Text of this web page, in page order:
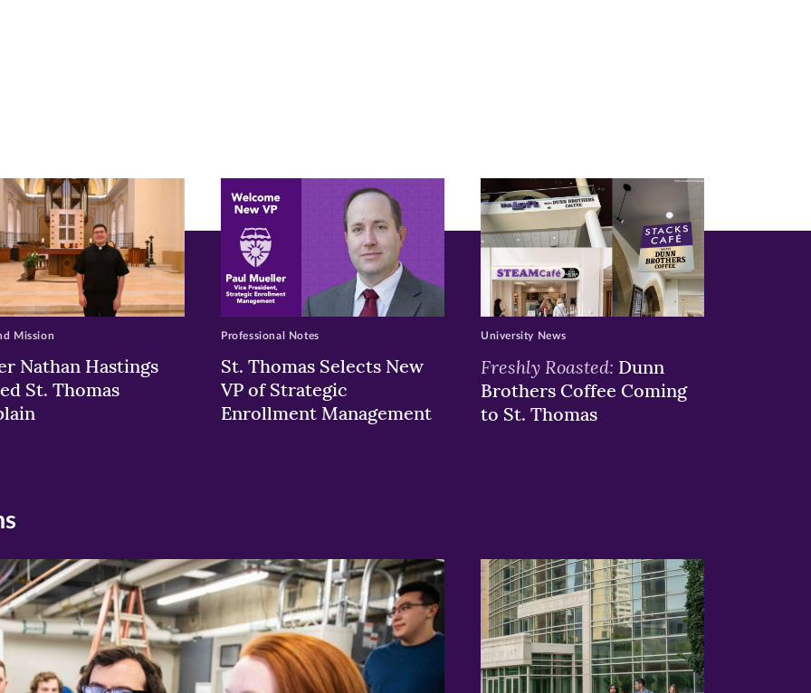
Nathan Hastings
St. Thomas
Mission
St. Thomas Selects New
VP of Strategic
Enrollment Management
Professional Notes
Freshly Roasted: Dunn
Brothers Coffee Coming
to St. Thomas
University News